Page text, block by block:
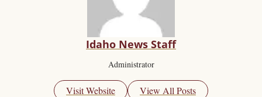
Idaho News Staff
Administrator
Visit Website View All Posts